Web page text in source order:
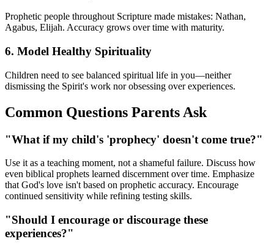
Prophetic people throughout Scripture made mistakes: Nathan,
Agabus, Elijah. Accuracy grows over time with maturity.
6. Model Healthy Spirituality
Children need to see balanced spiritual life in you—neither
dismissing the Spirit's work nor obsessing over experiences.
Common Questions Parents Ask
"What if my child's 'prophecy' doesn't come true?"
Use it as a teaching moment, not a shameful failure. Discuss how
even biblical prophets learned discernment over time. Emphasize
that God's love isn't based on prophetic accuracy. Encourage
continued sensitivity while refining testing skills.
"Should I encourage or discourage these
experiences?"